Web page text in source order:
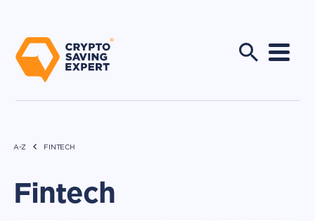
A-Z FINTECH
Fintech